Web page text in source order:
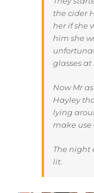
the cider
her if she
him she
glasses at
Now Mr
Hayley
lying
make use
The night
lit.